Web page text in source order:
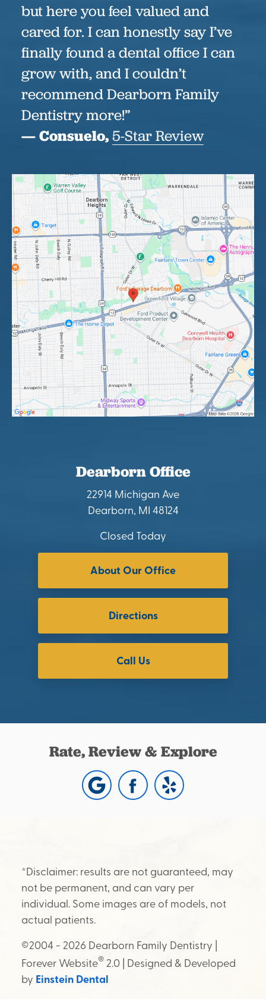
but here you feel valued and
cared for. I can honestly say I’ve
finally found a dental office I can
grow with, and I couldn’t
recommend Dearborn Family
Dentistry more!”
— Consuelo, 5-Star Review
Dearborn Office
22914 Michigan Ave
Dearborn, MI 48124
Closed Today
About Our Office
Directions
Call Us
Rate, Review & Explore
*Disclaimer: results are not guaranteed, may
not be permanent, and can vary per
individual. Some images are of models, not
actual patients.
©2004 - 2026 Dearborn Family Dentistry |
Forever Website® 2.0 | Designed & Developed
by Einstein Dental